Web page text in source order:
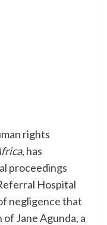
rights
, has
proceedings
Hospital
negligence that
Jane Agunda, a